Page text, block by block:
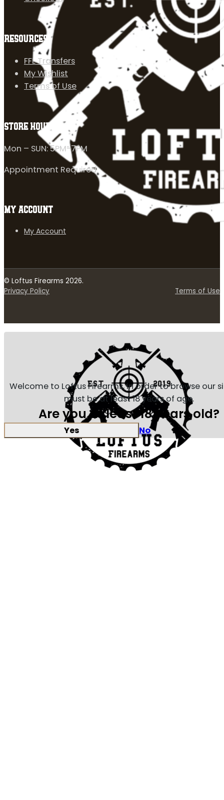
RESOURCES
FFL Transfers
My Wishlist
Terms of Use
STORE HOURS
Mon – SUN: 5PM-7PM
Appointment Required
MY ACCOUNT
My Account
© Loftus Firearms 2026.
Privacy Policy
Terms of Use
Welcome to Loftus Firearms, in order to browse our
must be at least 18 years of age.
Are you at least 18 years old?
Yes No